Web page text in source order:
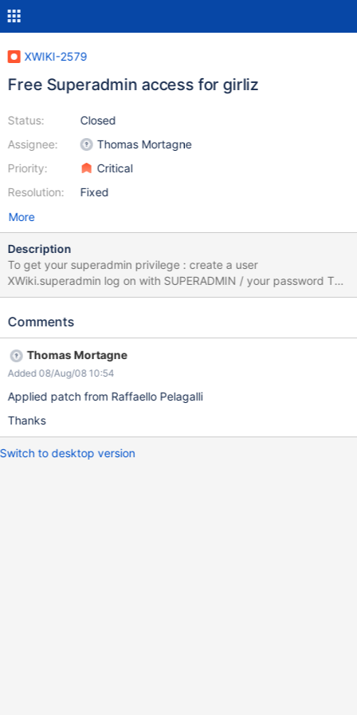
XWIKI-2579
Free Superadmin access for girliz
Status:
Assignee:
Priority:
Resolution:
Closed
Thomas Mortagne
Critical
Fixed
More
Description
To get your superadmin privilege : create a user
XWiki.superadmin log on with SUPERADMIN / your password This
works with databases for which like args. are case unsensitive
Comments
Thomas Mortagne
Added 08/Aug/08 10:54
Applied patch from Raffaello Pelagalli
Thanks
Switch to desktop version